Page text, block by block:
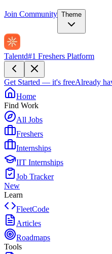
Join Community Theme
Talentd#1 Freshers Platform
Get Started — it's freeAlready
Home
Find Work
All Jobs
Freshers
Internships
IIT Internships
Job Tracker
New
Learn
FleetCode
Articles
Roadmaps
Tools